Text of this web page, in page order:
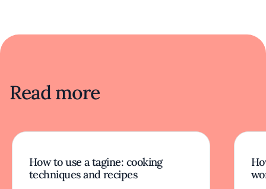
Read more
How to use a tagine: cooking
techniques and recipes